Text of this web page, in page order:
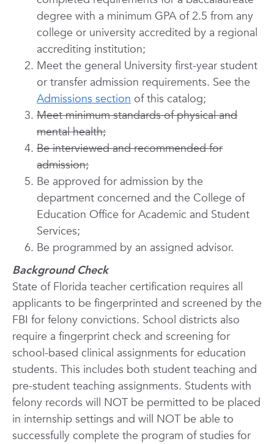
degree with a minimum GPA of 2.5 from any
college or university accredited by a regional
accrediting institution;
Meet the general University first-year student
or transfer admission requirements. See the
Admissions section of this catalog;
Meet minimum standards of physical and
mental health;
Be interviewed and recommended for
admission;
Be approved for admission by the
department concerned and the College of
Education Office for Academic and Student
Services;
Be programmed by an assigned advisor.
Background Check
State of Florida teacher certification requires all
applicants to be fingerprinted and screened by the
FBI for felony convictions. School districts also
require a fingerprint check and screening for
school-based clinical assignments for education
students. This includes both student teaching and
pre-student teaching assignments. Students with
felony records will NOT be permitted to be placed
in internship settings and will NOT be able to
successfully complete the program of studies for